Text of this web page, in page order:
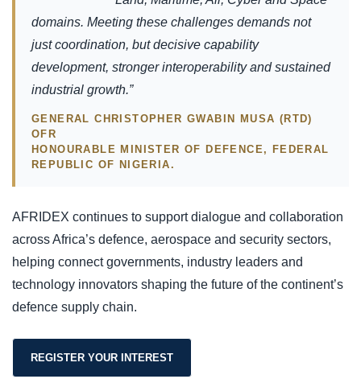
domains. Meeting these challenges demands not
just coordination, but decisive capability
development, stronger interoperability and sustained
industrial growth.”
GENERAL CHRISTOPHER GWABIN MUSA (RTD)
OFR
HONOURABLE MINISTER OF DEFENCE, FEDERAL
REPUBLIC OF NIGERIA.
AFRIDEX continues to support dialogue and collaboration
across Africa’s defence, aerospace and security sectors,
helping connect governments, industry leaders and
technology innovators shaping the future of the continent’s
defence supply chain.
REGISTER YOUR INTEREST